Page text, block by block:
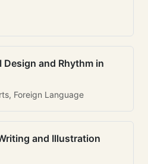
and Rhythm in
Foreign Language
and Illustration